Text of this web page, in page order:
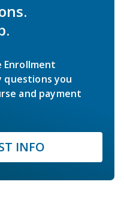
Enrollment
questions you
and payment
INFO